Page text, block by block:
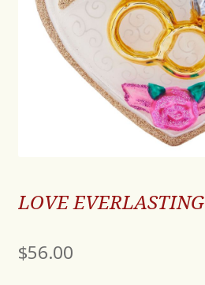
LOVE EVERLASTING
$56.00